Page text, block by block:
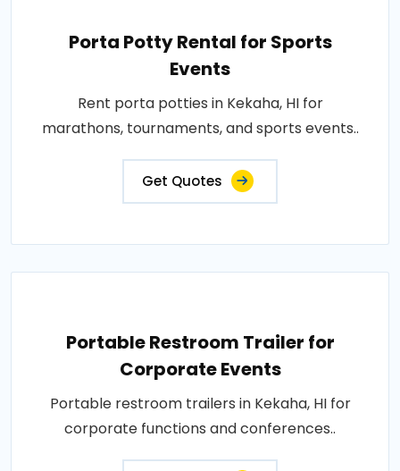
Porta Potty Rental for Sports
Events
Rent porta potties in Kekaha, HI for
marathons, tournaments, and sports events..
Get Quotes
Portable Restroom Trailer for
Corporate Events
Portable restroom trailers in Kekaha, HI for
corporate functions and conferences..